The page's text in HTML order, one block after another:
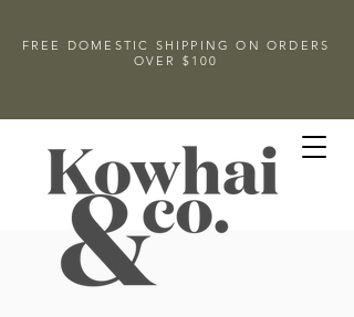
FREE DOMESTIC SHIPPING ON ORDERS
OVER $100